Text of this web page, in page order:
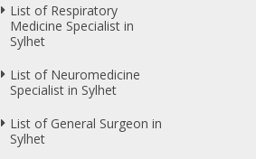
List of Respiratory
Medicine Specialist in
Sylhet
List of Neuromedicine
Specialist in Sylhet
List of General Surgeon in
Sylhet